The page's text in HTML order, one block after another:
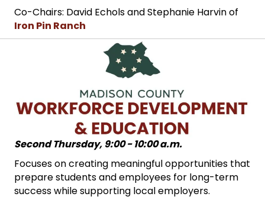
Co-Chairs: David Echols and Stephanie Harvin of
Iron Pin Ranch
Second Thursday, 9:00 - 10:00 a.m.
Focuses on creating meaningful opportunities that
prepare students and employees for long-term
success while supporting local employers.